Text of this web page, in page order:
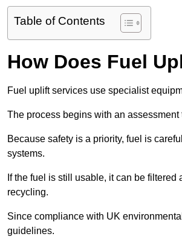
Table of Contents
How Does Fuel
Fuel uplift services use specialist
The process begins with an
Because safety is a priority, fuel is
systems.
If the fuel is still usable, it can be
recycling.
Since compliance with UK
guidelines.